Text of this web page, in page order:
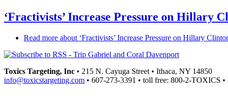
‘Fractivists’ Increase Pressure on Hillary
Read more about ‘Fractivists’ Increase Pressure on Hillary
Toxics Targeting, Inc • 215 N. Cayuga Street • Ithaca, NY 14850
info@toxicstargeting.com • 607-273-3391 • toll free: 800-2-TOXICS